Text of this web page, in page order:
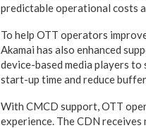
predictable operational costs
To help OTT operators
Akamai has also enhanced
device-based media players
start-up time and reduce
With CMCD support, OTT
experience. The CDN